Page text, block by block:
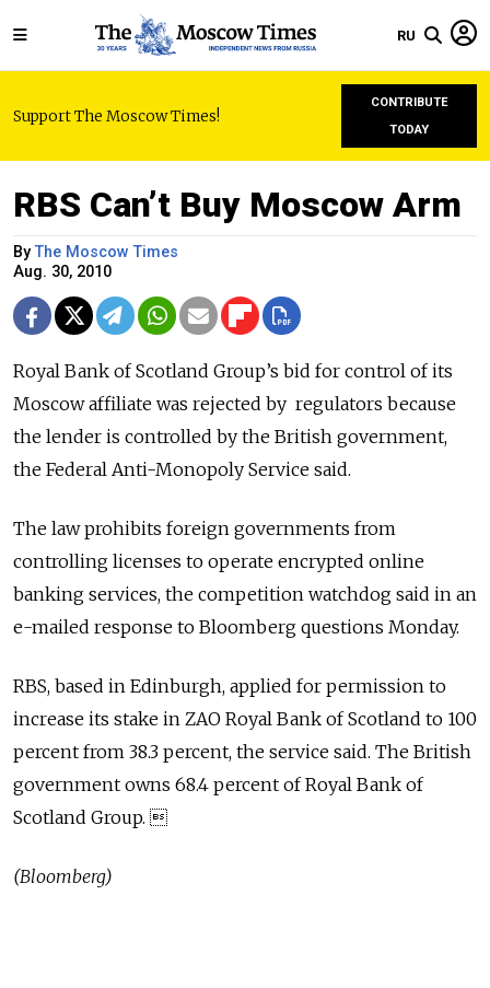
RU
Support The Moscow Times!
CONTRIBUTE
TODAY
RBS Can’t Buy Moscow Arm
ByThe Moscow Times
Aug. 30, 2010
Royal Bank of Scotland Group’s bid for control of its
Moscow affiliate was rejected by regulators because
the lender is controlled by the British government,
the Federal Anti-Monopoly Service said.
The law prohibits foreign governments from
controlling licenses to operate encrypted online
banking services, the competition watchdog said in an
e-mailed response to Bloomberg questions Monday.
RBS, based in Edinburgh, applied for permission to
increase its stake in ZAO Royal Bank of Scotland to 100
percent from 38.3 percent, the service said. The British
government owns 68.4 percent of Royal Bank of
Scotland Group. 
(Bloomberg)